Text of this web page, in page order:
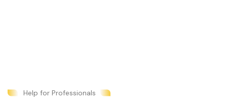
Help for Professionals